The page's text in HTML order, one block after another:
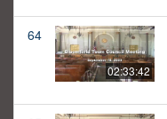
64
02:33:42